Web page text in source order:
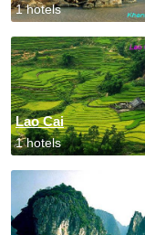
1 hotels
Lao Cai
1 hotels